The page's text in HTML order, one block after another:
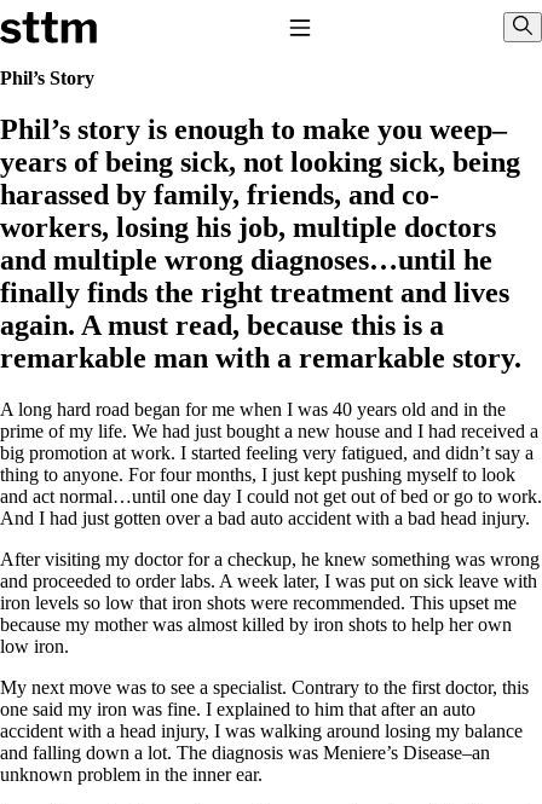
Skip to content
Stop The Thyroid Madness
Common Questions & Answers
Recommended Labwork
Saliva Cortisol Test
TSH – Why It’s Useless
Interpreting Lab Results
Reverse T3
Pooling – what it means
T4-only meds – why they don’t work!
Natural Desiccated Thyroid 101 (NDT) And this info can apply
to taking T4 with T3.
NDT or T3 doesn’t work for me!
Options for Thyroid Treatment
Thyroid Med Ingredients
T3-only to NDT; NDT to T3
THIS ONE: How Stressed Adrenals Can Wreak Havoc
Saliva Cortisol Test
Patient Adrenal Wisdom
Supplements/meds which affect adrenals
High cortisol
Aldosterone
Thyroiditis
Help! My thyroid is enlarged!
10 Gut Health Questions
Thyroid Cancer
Phil’s Story
Phil’s story is enough to make you weep–
years of being sick, not looking sick, being
harassed by family, friends, and co-
workers, losing his job, multiple doctors
and multiple wrong diagnoses…until he
finally finds the right treatment and lives
again. A must read, because this is a
remarkable man with a remarkable story.
A long hard road began for me when I was 40 years old and in the
prime of my life. We had just bought a new house and I had received a
big promotion at work. I started feeling very fatigued, and didn’t say a
thing to anyone. For four months, I just kept pushing myself to look
and act normal…until one day I could not get out of bed or go to work.
And I had just gotten over a bad auto accident with a bad head injury.
After visiting my doctor for a checkup, he knew something was wrong
and proceeded to order labs. A week later, I was put on sick leave with
iron levels so low that iron shots were recommended. This upset me
because my mother was almost killed by iron shots to help her own
low iron.
My next move was to see a specialist. Contrary to the first doctor, this
one said my iron was fine. I explained to him that after an auto
accident with a head injury, I was walking around losing my balance
and falling down a lot. The diagnosis was Meniere’s Disease–an
unknown problem in the inner ear.